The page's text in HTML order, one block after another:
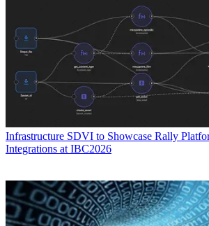
Infrastructure SDVI to Showcase Rally
Integrations at IBC2026